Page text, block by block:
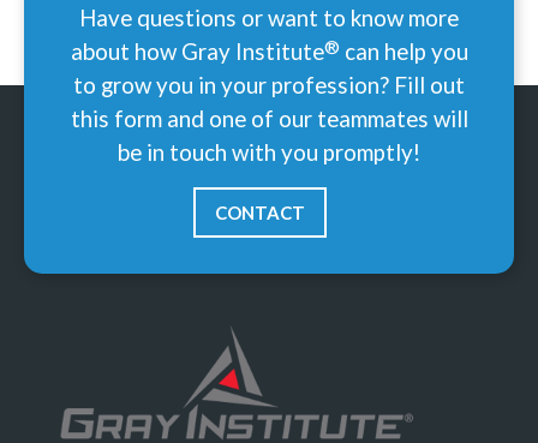
Have questions or want to know more
about how Gray Institute® can help you
to grow you in your profession? Fill out
this form and one of our teammates will
be in touch with you promptly!
CONTACT